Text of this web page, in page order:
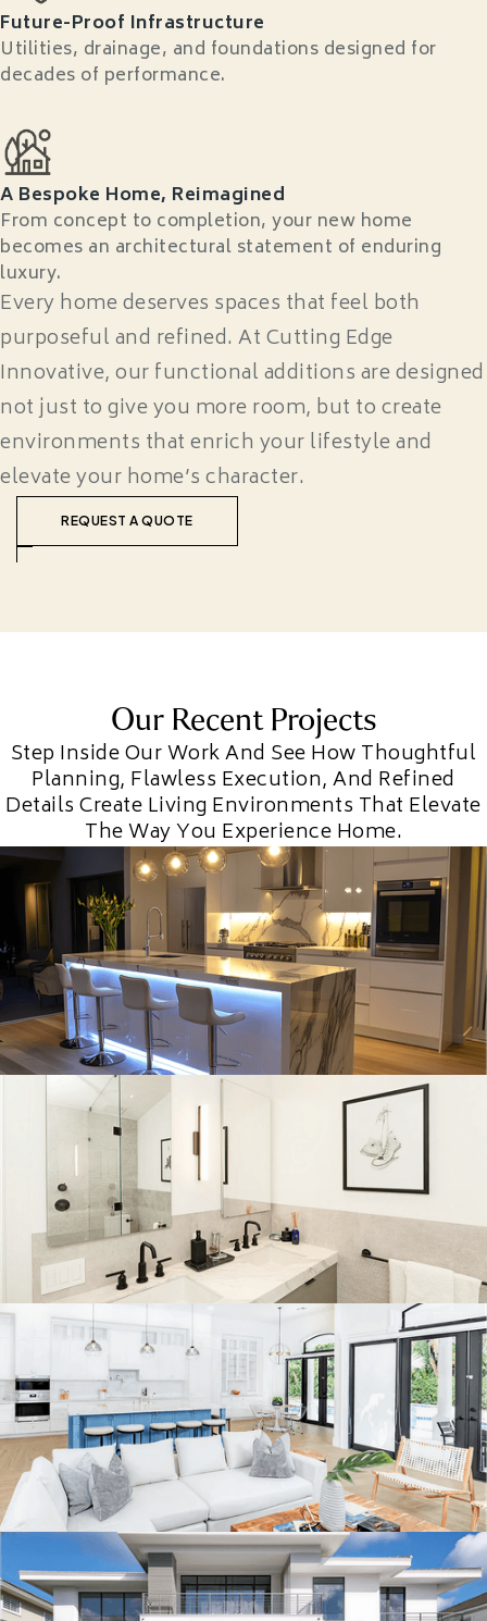
Future-Proof Infrastructure
Utilities, drainage, and foundations designed for
decades of performance.
A Bespoke Home, Reimagined
From concept to completion, your new home
becomes an architectural statement of enduring
luxury.
Every home deserves spaces that feel both
purposeful and refined. At Cutting Edge
Innovative, our functional additions are designed
not just to give you more room, but to create
environments that enrich your lifestyle and
elevate your home’s character.
REQUEST A QUOTE
Our Recent Projects
Step Inside Our Work And See How Thoughtful
Planning, Flawless Execution, And Refined
Details Create Living Environments That Elevate
The Way You Experience Home.